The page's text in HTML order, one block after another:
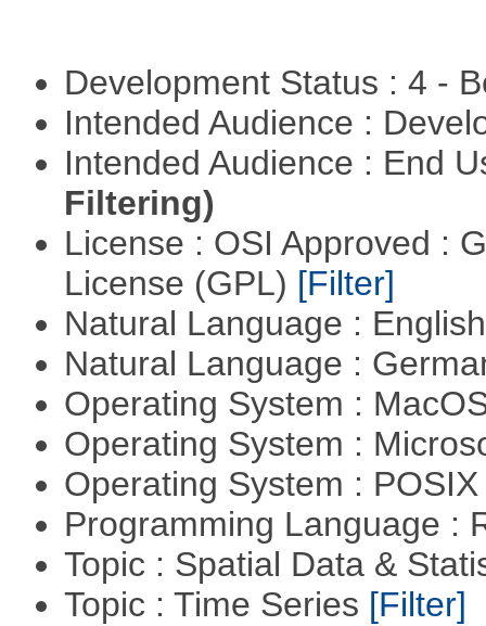
Development Status : 4 -
Intended Audience :
Intended Audience : End
Filtering)
License : OSI Approved :
License (GPL) [Filter]
Natural Language :
Natural Language :
Operating System :
Operating System :
Operating System :
Programming Language :
Topic : Spatial Data &
Topic : Time Series [Filter]